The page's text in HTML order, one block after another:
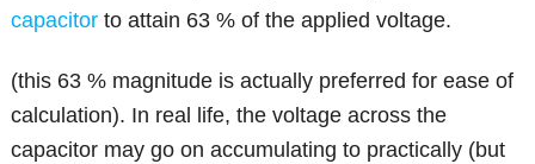
capacitor to attain 63 % of the applied voltage.
(this 63 % magnitude is actually preferred for ease of
calculation). In real life, the voltage across the
capacitor may go on accumulating to practically (but